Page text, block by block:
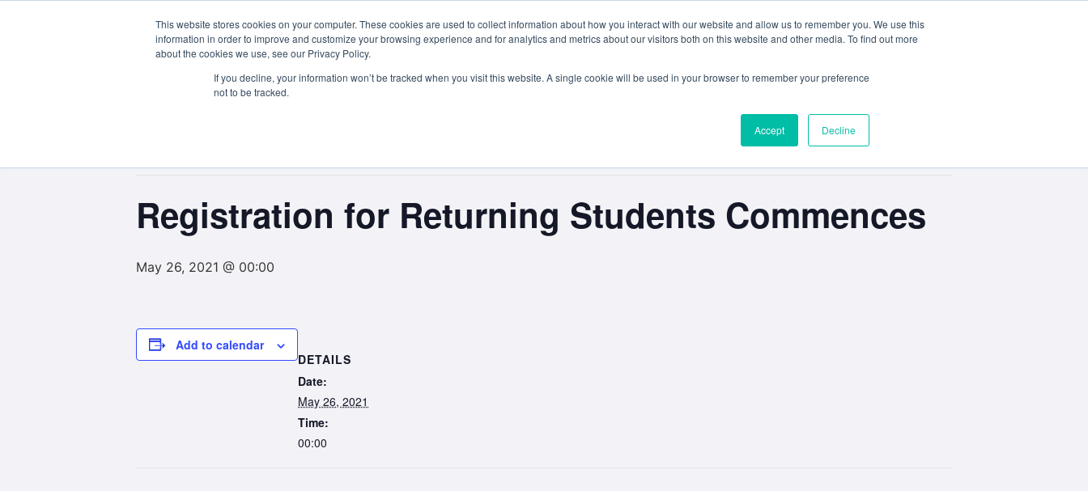
This website stores cookies on your computer. These cookies are used to collect information about how you interact with our website and allow us to remember you. We use this
information in order to improve and customize your browsing experience and for analytics and metrics about our visitors both on this website and other media. To find out more
about the cookies we use, see our Privacy Policy.
If you decline, your information won’t be tracked when you visit this website. A single cookie will be used in your browser to remember your preference
not to be tracked.
Accept Decline
About Us Courses Study Abroad Admissions Student Life My ACD
Registration for Returning Students Commences
May 26, 2021 @ 00:00
Add to calendar
DETAILS
Date:
May 26, 2021
Time:
00:00